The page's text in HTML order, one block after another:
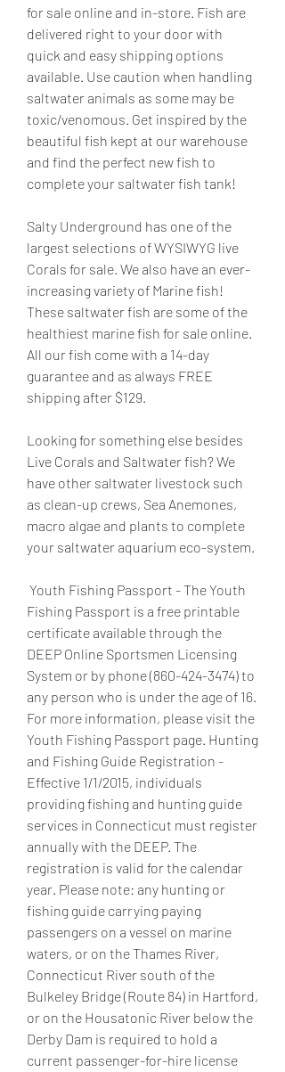
for sale online and in-store. Fish are
delivered right to your door with
quick and easy shipping options
available. Use caution when handling
saltwater animals as some may be
toxic/venomous. Get inspired by the
beautiful fish kept at our warehouse
and find the perfect new fish to
complete your saltwater fish tank!
Salty Underground has one of the
largest selections of WYSIWYG live
Corals for sale. We also have an ever-
increasing variety of Marine fish!
These saltwater fish are some of the
healthiest marine fish for sale online.
All our fish come with a 14-day
guarantee and as always FREE
shipping after $129.
Looking for something else besides
Live Corals and Saltwater fish? We
have other saltwater livestock such
as clean-up crews, Sea Anemones,
macro algae and plants to complete
your saltwater aquarium eco-system.
Fishing Passport is a free printable
certificate available through the
DEEP Online Sportsmen Licensing
System or by phone (860-424-3474) to
any person who is under the age of 16.
For more information, please visit the
Youth Fishing Passport page. Hunting
and Fishing Guide Registration -
Effective 1/1/2015, individuals
providing fishing and hunting guide
services in Connecticut must register
annually with the DEEP. The
registration is valid for the calendar
year. Please note: any hunting or
fishing guide carrying paying
passengers on a vessel on marine
waters, or on the Thames River,
Connecticut River south of the
Bulkeley Bridge (Route 84) in Hartford,
or on the Housatonic River below the
Derby Dam is required to hold a
current passenger-for-hire license